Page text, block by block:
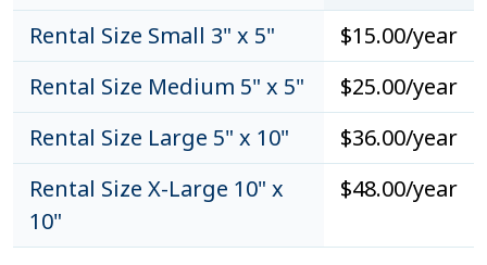
Rental Size Small 3" x 5"
$15.00/year
Rental Size Medium 5" x 5"
$25.00/year
Rental Size Large 5" x 10"
$36.00/year
Rental Size X-Large 10" x
10"
$48.00/year